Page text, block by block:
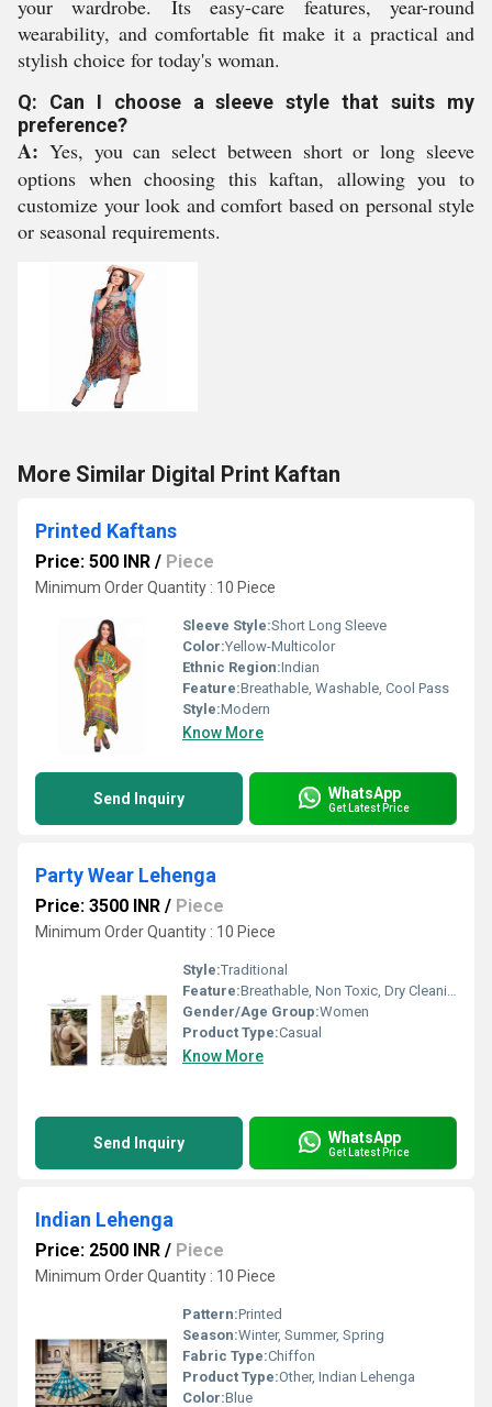
your wardrobe. Its easy-care features, year-round
wearability, and comfortable fit make it a practical and
stylish choice for today's woman.
Q: Can I choose a sleeve style that suits my
preference?
A: Yes, you can select between short or long sleeve
options when choosing this kaftan, allowing you to
customize your look and comfort based on personal style
or seasonal requirements.
More Similar Digital Print Kaftan
Printed Kaftans
Price: 500 INR / Piece
Minimum Order Quantity : 10 Piece
Sleeve Style:Short Long Sleeve
Color:Yellow-Multicolor
Ethnic Region:Indian
Feature:Breathable, Washable, Cool Pass
Style:Modern
Know More
Send Inquiry WhatsApp
Get Latest Price
Party Wear Lehenga
Price: 3500 INR / Piece
Minimum Order Quantity : 10 Piece
Style:Traditional
Feature:Breathable, Non Toxic, Dry Cleaning
Gender/Age Group:Women
Product Type:Casual
Know More
Send Inquiry WhatsApp
Get Latest Price
Indian Lehenga
Price: 2500 INR / Piece
Minimum Order Quantity : 10 Piece
Pattern:Printed
Season:Winter, Summer, Spring
Fabric Type:Chiffon
Product Type:Other, Indian Lehenga
Color:Blue